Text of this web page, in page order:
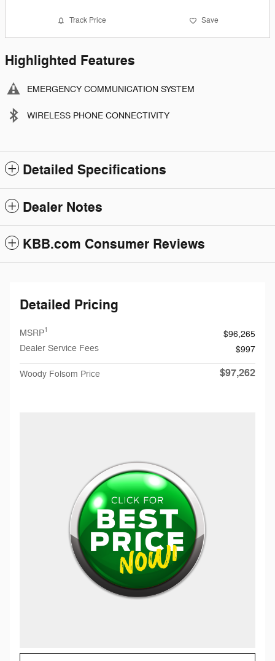
Track Price Save
Highlighted Features
EMERGENCY COMMUNICATION SYSTEM
WIRELESS PHONE CONNECTIVITY
Detailed Specifications
Dealer Notes
KBB.com Consumer Reviews
Detailed Pricing
MSRP1
$96,265
Dealer Service Fees
$997
Woody Folsom Price $97,262